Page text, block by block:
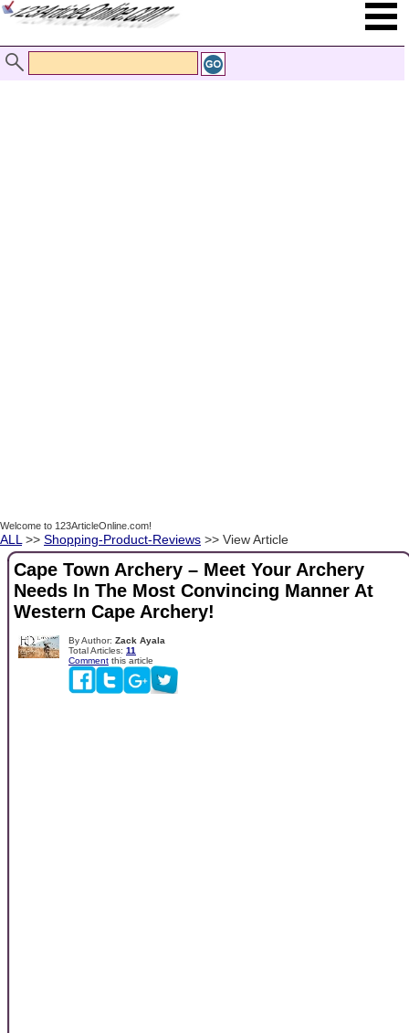
Welcome to 123ArticleOnline.com!
ALL >> Shopping-Product-Reviews >> View Article
Cape Town Archery – Meet Your Archery
Needs In The Most Convincing Manner At
Western Cape Archery!
By Author: Zack Ayala
Total Articles: 11
Comment this article